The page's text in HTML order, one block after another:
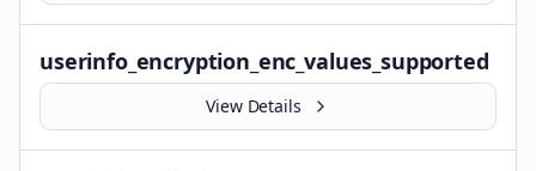
userinfo_encryption_enc_values_supported
View Details